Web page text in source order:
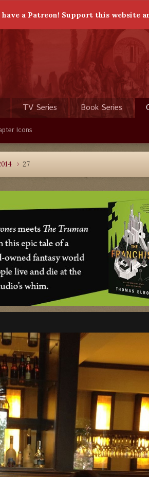
have a Patreon! Support this website
TV Series Book Series
Icons
27